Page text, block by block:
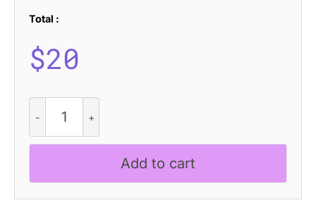
Total :
$20
Origine
Drawn
quantity
Add to cart